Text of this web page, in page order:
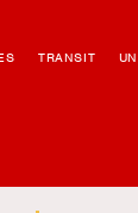
TRANSIT